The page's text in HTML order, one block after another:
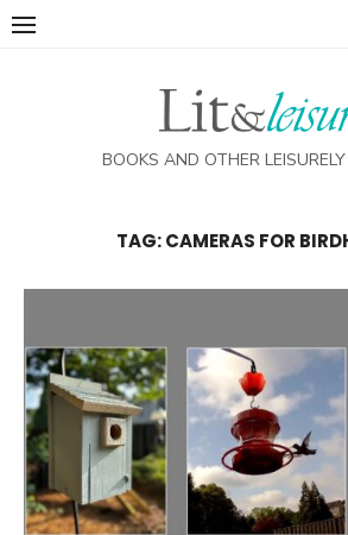
Skip
BOOKS AND OTHER
TAG:CAMERAS FOR